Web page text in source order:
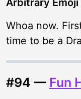
Arbitrary Emoji
Whoa now.
time to be a
#94 — Fun